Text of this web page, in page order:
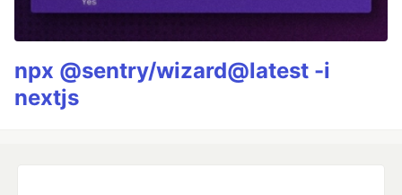
npx @sentry/wizard@latest -i
nextjs